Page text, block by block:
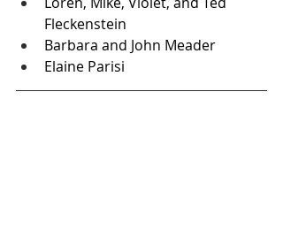
Fleckenstein
Barbara and John Meader
Elaine Parisi